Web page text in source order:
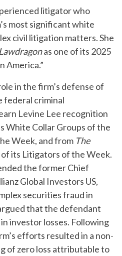
litigator who
most significant white
civil litigation matters. She
Lawdragonas one of its 2025
America.”
in the firm’s defense of
federal criminal
Levine Lee recognition
White Collar Groups of the
Week, and from The
its Litigators of the Week.
the former Chief
Global Investors US,
securities fraud in
that the defendant
investor losses. Following
efforts resulted in a non-
of zero loss attributable to